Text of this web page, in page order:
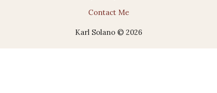
Contact Me
Karl Solano © 2026